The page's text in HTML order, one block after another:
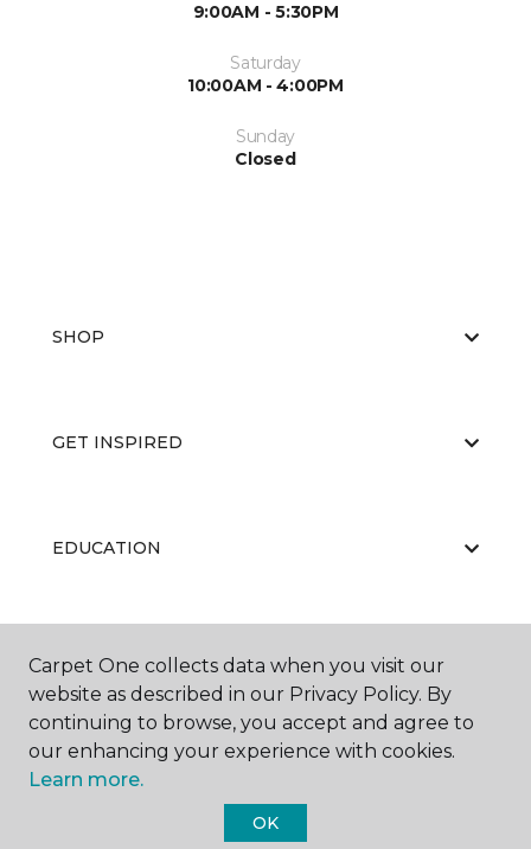
9:00AM - 5:30PM
Saturday
10:00AM - 4:00PM
Sunday
Closed
SHOP
GET INSPIRED
EDUCATION
ABOUT US
Carpet One Floor & Home.
Carpet One collects data when you visit our
website as described in our Privacy Policy. By
continuing to browse, you accept and agree to
our enhancing your experience with cookies.
Learn more.
OK